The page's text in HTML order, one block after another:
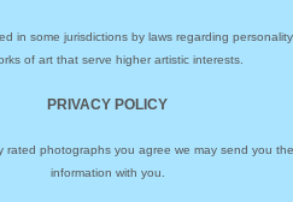
in some jurisdictions by laws regarding
of art that serve higher artistic interests.
PRIVACY POLICY
photographs you agree we may send you
information with you.